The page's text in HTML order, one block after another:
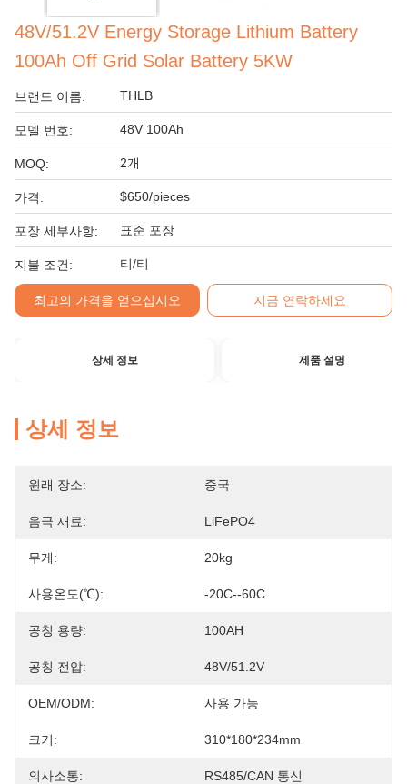
48V/51.2V Energy Storage Lithium Battery
100Ah Off Grid Solar Battery 5KW
브랜드 이름: THLB
모델 번호: 48V 100Ah
MOQ: 2개
가격: $650/pieces
포장 세부사항: 표준 포장
지불 조건: 티/티
최고의 가격을 얻으십시오 지금 연락하세요
상세 정보 제품 설명
상세 정보
원래 장소: 중국
음극 재료: LiFePO4
무게: 20kg
사용온도(℃): -20C--60C
공칭 용량: 100AH
공칭 전압: 48V/51.2V
OEM/ODM: 사용 가능
크기: 310*180*234mm
의사소통: RS485/CAN 통신